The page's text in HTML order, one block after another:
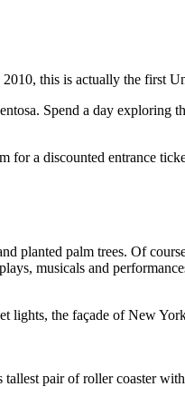
this is actually the first
Spend a day exploring
a discounted entrance
planted palm trees. Of
musicals and
lights, the façade of New
pair of roller coaster